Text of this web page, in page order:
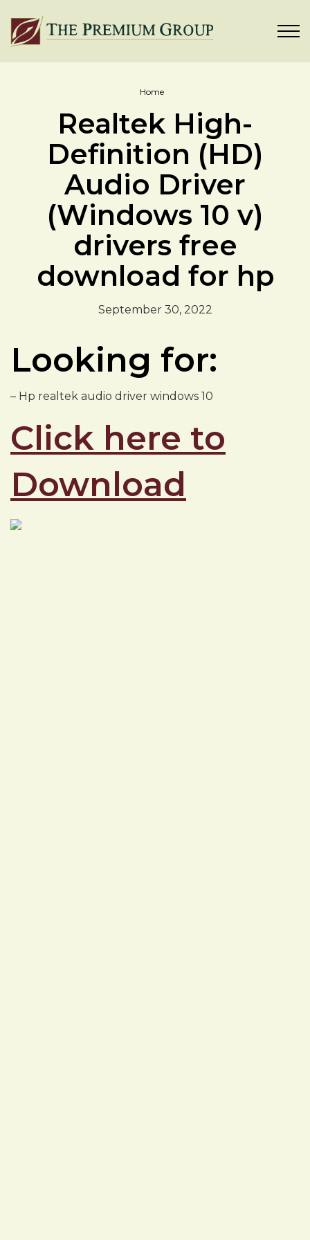
Home
Realtek High-
Definition (HD)
Audio Driver
(Windows 10 v)
drivers free
download for hp
September 30, 2022
Looking for:
– Hp realtek audio driver windows 10
Click here to
Download